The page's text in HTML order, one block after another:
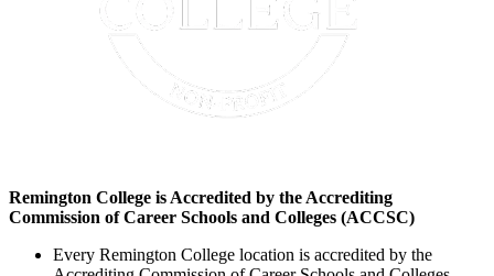
Remington College is Accredited by the Accrediting
Commission of Career Schools and Colleges (ACCSC)
Every Remington College location is accredited by the